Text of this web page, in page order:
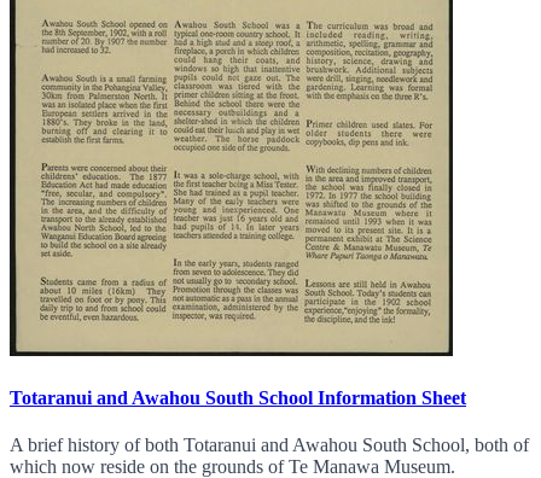
Totaranui and Awahou South School Information Sheet
A brief history of both Totaranui and Awahou South School, both of
which now reside on the grounds of Te Manawa Museum.